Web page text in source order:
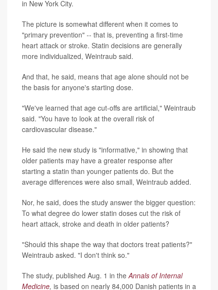
in New York City.
The picture is somewhat different when it comes to
"primary prevention" -- that is, preventing a first-time
heart attack or stroke. Statin decisions are generally
more individualized, Weintraub said.
And that, he said, means that age alone should not be
the basis for anyone's starting dose.
"We've learned that age cut-offs are artificial," Weintraub
said. "You have to look at the overall risk of
cardiovascular disease."
He said the new study is "informative," in showing that
older patients may have a greater response after
starting a statin than younger patients do. But the
average differences were also small, Weintraub added.
Nor, he said, does the study answer the bigger question:
To what degree do lower statin doses cut the risk of
heart attack, stroke and death in older patients?
"Should this shape the way that doctors treat patients?"
Weintraub asked. "I don't think so."
The study, published Aug. 1 in theAnnals of Internal
Medicine, is based on nearly 84,000 Danish patients in a